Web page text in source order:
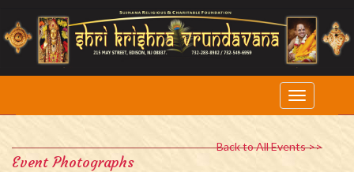
Back to All Events >>
Event Photographs